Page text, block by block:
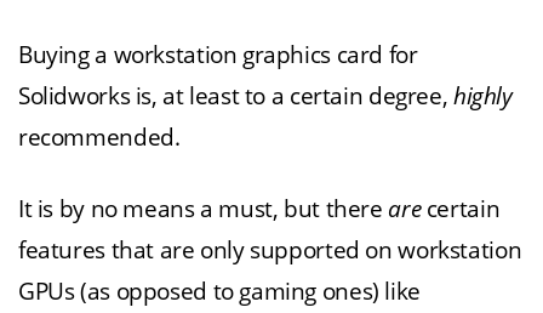
Buying a workstation graphics card for
Solidworks is, at least to a certain degree, highly
recommended.
It is by no means a must, but there are certain
features that are only supported on workstation
GPUs (as opposed to gaming ones) like